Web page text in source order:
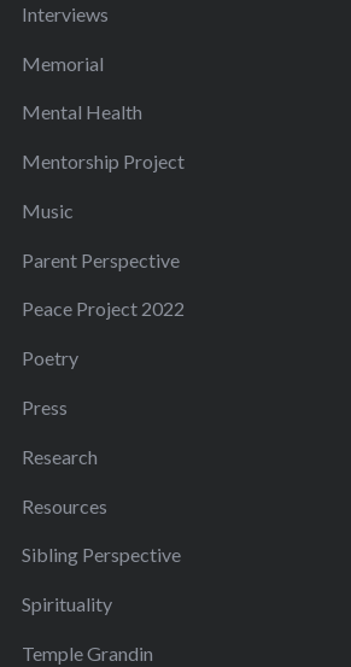
Interviews
Memorial
Mental Health
Mentorship Project
Music
Parent Perspective
Peace Project 2022
Poetry
Press
Research
Resources
Sibling Perspective
Spirituality
Temple Grandin